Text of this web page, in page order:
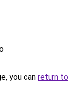
you can return to